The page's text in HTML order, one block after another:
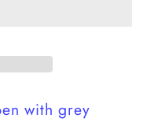
with grey